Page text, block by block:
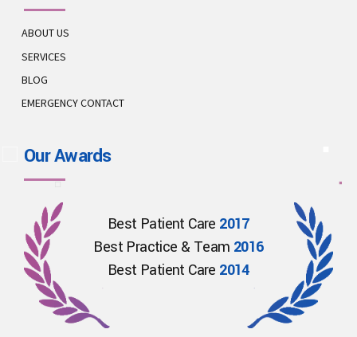
ABOUT US
SERVICES
BLOG
EMERGENCY CONTACT
Our Awards
Best Patient Care 2017
Best Practice & Team 2016
Best Patient Care 2014